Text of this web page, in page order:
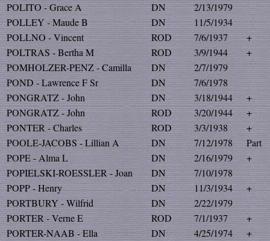
POLITO - Grace A
DN
2/13/1979
POLLEY - Maude B
DN
11/5/1934
POLLNO - Vincent
ROD 7/6/1937
+
POLTRAS - Bertha M
ROD 3/9/1944
+
POMHOLZER-PENZ - Camilla
DN
2/7/1979
POND - Lawrence F Sr
DN
7/6/1978
PONGRATZ - John
DN 3/18/1944
+
PONGRATZ - John
ROD 3/20/1944
+
PONTER - Charles
ROD 3/3/1938
+
POOLE-JACOBS - Lillian A
DN 7/12/1978
Part
POPE - Alma L
DN 2/16/1979
+
POPIELSKI-ROESSLER - Joan
DN
7/10/1978
POPP - Henry
DN 11/3/1934
+
PORTBURY - Wilfrid
DN
2/22/1979
PORTER - Verne E
ROD 7/1/1937
+
PORTER-NAAB - Ella
DN 4/25/1974
+